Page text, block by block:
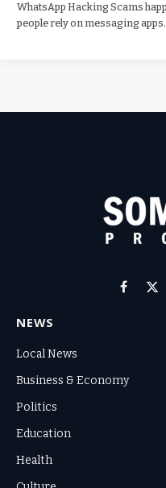
WhatsApp Hacking Scams
people rely on messaging
X
NEWS
Local News
Business & Economy
Politics
Education
Health